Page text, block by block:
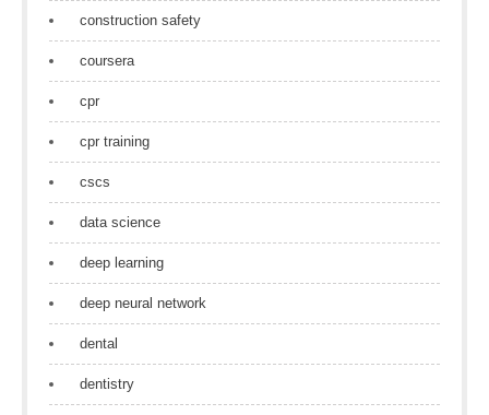
construction safety
coursera
cpr
cpr training
cscs
data science
deep learning
deep neural network
dental
dentistry